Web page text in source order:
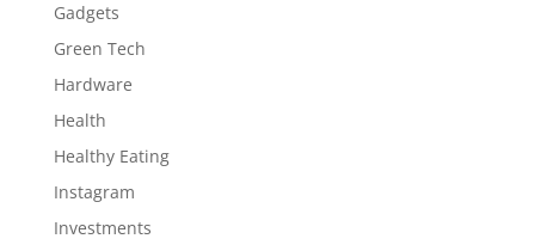
Gadgets
Green Tech
Hardware
Health
Healthy Eating
Instagram
Investments